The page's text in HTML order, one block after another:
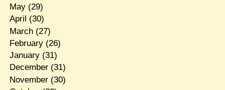
May(29)
April (30)
March(27)
February(26)
January(31)
December(31)
November(30)